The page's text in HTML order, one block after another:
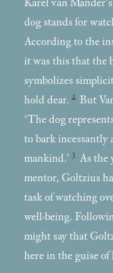
Karel van Mander’s
dog stands for
According to the
it was this that the
symbolizes
hold dear. 2 But
‘The dog
to bark incessantly
mankind.’ 3 As the
mentor, Goltzius
task of watching
well-being.
might say that
here in the guise of